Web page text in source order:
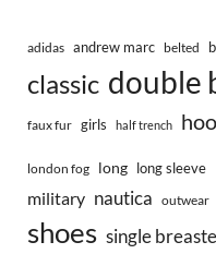
adidas andrew marc belted
classic double
faux fur girls half trench
london fog long long sleeve
military nautica outwear
shoes single